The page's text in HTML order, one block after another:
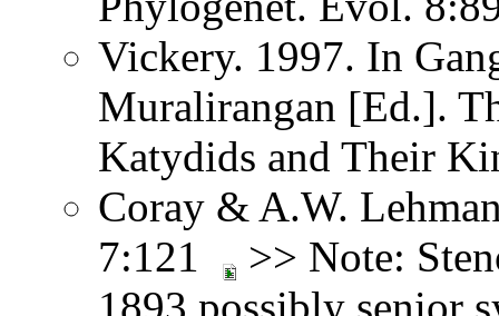
Vickery. 1997. In
Muralirangan [Ed.].
Katydids and Their
Coray & A.W.
7:121
>> Note:
1893 possibly senior